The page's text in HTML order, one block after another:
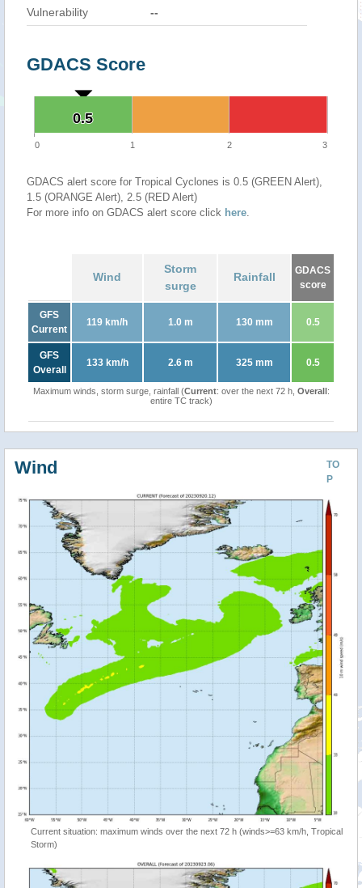
Vulnerability --
GDACS Score
0.5
0.5
0 1 2 3
GDACS alert score for Tropical Cyclones is 0.5 (GREEN Alert),
1.5 (ORANGE Alert), 2.5 (RED Alert)
For more info on GDACS alert score click here.
Wind
Storm
surge
Rainfall
GDACS
score
GFS
Current
119 km/h 1.0 m 130 mm 0.5
GFS
Overall
133 km/h 2.6 m 325 mm 0.5
Maximum winds, storm surge, rainfall (Current: over the next 72 h, Overall:
entire TC track)
TO
P
Wind
Current situation: maximum winds over the next 72 h (winds>=63 km/h, Tropical
Storm)